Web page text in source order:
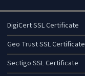
DigiCert SSL Certificate
Geo Trust SSL Certificate
Sectigo SSL Certificate